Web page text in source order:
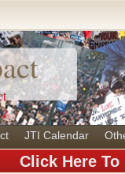
JTI Calendar
Click Here